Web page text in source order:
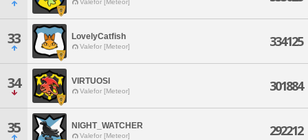
Valefor [Meteor]
33 LovelyCatfish
Valefor [Meteor] 334125
34 VIRTUOSI
Valefor [Meteor] 301884
35 NIGHT_WATCHER
Valefor [Meteor] 292212